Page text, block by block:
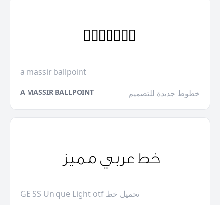
a massir ballpoint
A MASSIR BALLPOINT خطوط جديدة للتصميم
GE SS Unique Light otf تحميل خط